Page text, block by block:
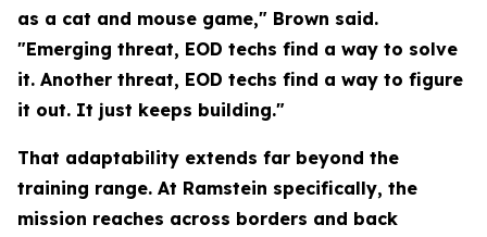
as a cat and mouse game," Brown said.
"Emerging threat, EOD techs find a way to solve
it. Another threat, EOD techs find a way to figure
it out. It just keeps building."
That adaptability extends far beyond the
training range. At Ramstein specifically, the
mission reaches across borders and back